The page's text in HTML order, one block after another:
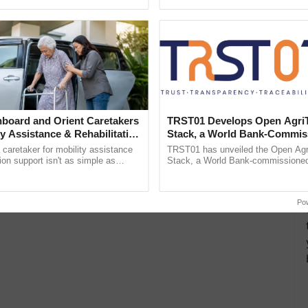
and Orient Caretakers
Assistance & Rehabilitation
caretaker for mobility assistance
support isn't as simple as
TRST01 Develops Open
Stack, a World Bank-
Blueprint for Trusted,
Agriculture Tracking System
TRST01 has unveiled the Open
Stack, a World Bank-